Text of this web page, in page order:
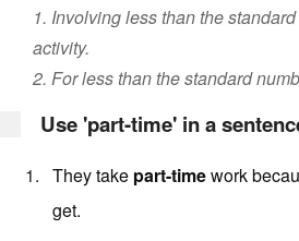
1. Involving less than the
activity.
2. For less than the standard
Use 'part-time' in a
They take part-timework
get.